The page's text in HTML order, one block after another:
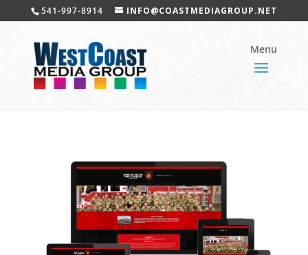
541-997-8914 INFO@COASTMEDIAGROUP.NET